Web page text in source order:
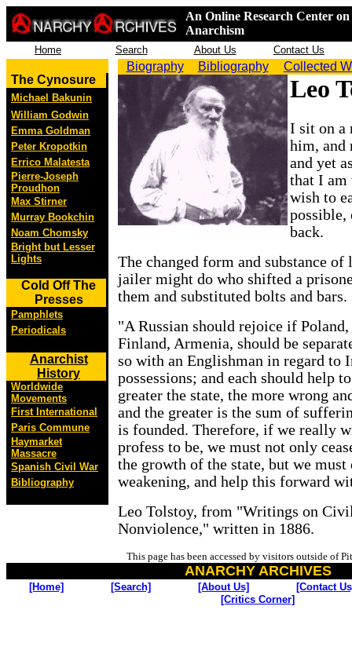
An Online Research Center
Anarchism
Home Search About Us Contact Us
The Cynosure
Michael Bakunin
William Godwin
Emma Goldman
Peter Kropotkin
Errico Malatesta
Pierre-Joseph
Proudhon
Max Stirner
Murray Bookchin
Noam Chomsky
Bright but Lesser
Lights
Cold Off The
Presses
Pamphlets
Periodicals
Anarchist
History
Worldwide
Movements
First International
Paris Commune
Haymarket
Massacre
Spanish Civil War
Bibliography
Biography Bibliography Collected
Leo
I sit on a
him, and
and yet
that I am
wish to
possible,
back.
The changed form and substance
jailer might do who shifted a
them and substituted bolts and bars.
"A Russian should rejoice if
Finland, Armenia, should be
so with an Englishman in regard to
possessions; and each should help
greater the state, the more wrong
and the greater is the sum of
is founded. Therefore, if we really
profess to be, we must not only
the growth of the state, but we must
weakening, and help this forward
Leo Tolstoy, from "Writings on
Nonviolence," written in 1886.
This page has been accessed by visitors outside of
ANARCHY ARCHIVES
[Home] [Search] [About Us]
[Contact
[Critics Corner]